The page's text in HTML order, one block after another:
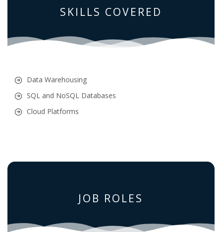
SKILLS COVERED
Data Warehousing
SQL and NoSQL Databases
Cloud Platforms
JOB ROLES